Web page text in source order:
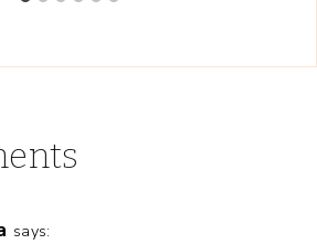
says: